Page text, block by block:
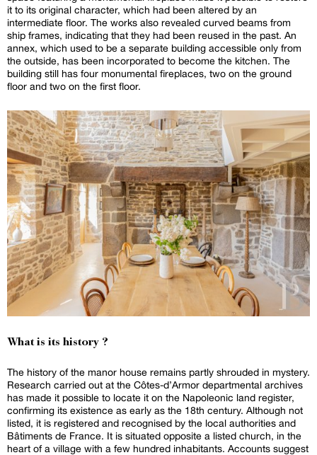
it to its original character, which had been altered by an
intermediate floor. The works also revealed curved beams from
ship frames, indicating that they had been reused in the past. An
annex, which used to be a separate building accessible only from
the outside, has been incorporated to become the kitchen. The
building still has four monumental fireplaces, two on the ground
floor and two on the first floor.
What is its history ?
The history of the manor house remains partly shrouded in mystery.
Research carried out at the Côtes-d’Armor departmental archives
has made it possible to locate it on the Napoleonic land register,
confirming its existence as early as the 18th century. Although not
listed, it is registered and recognised by the local authorities and
Bâtiments de France. It is situated opposite a listed church, in the
heart of a village with a few hundred inhabitants. Accounts suggest